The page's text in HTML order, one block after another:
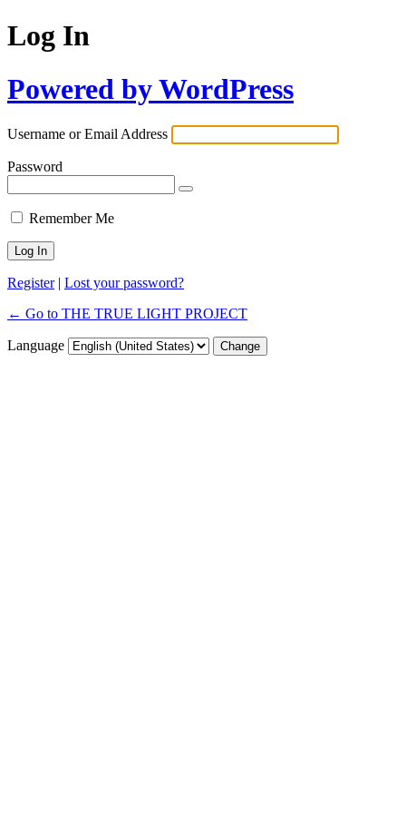
Log In
Powered by WordPress
Username or Email Address
Password
Remember Me
Register| Lost your password?
← Go to THE TRUE LIGHT PROJECT
Language